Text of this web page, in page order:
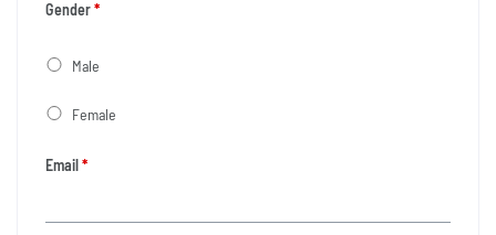
Gender*
Male
Female
Email*